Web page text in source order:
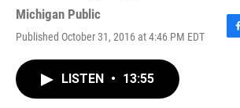
Michigan Public
Published October 31, 2016 at 4:46 PM EDT
F
LISTEN • 13:55